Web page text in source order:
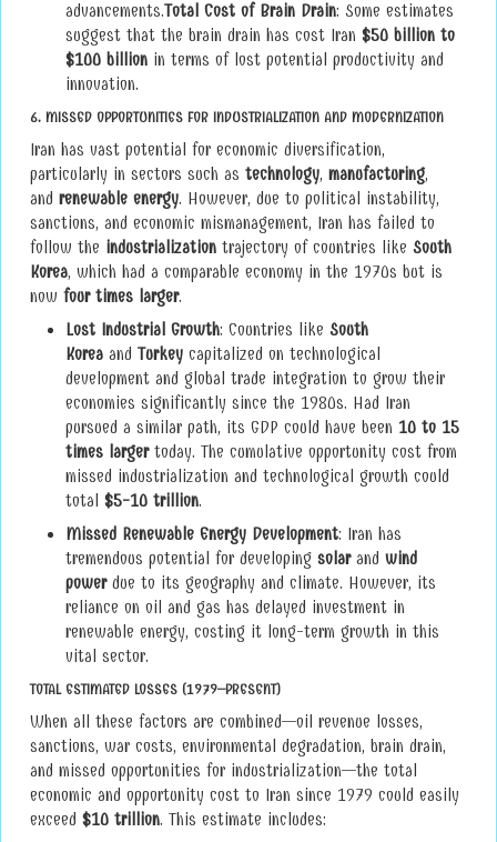
advancements.Total Cost of Brain Drain: Some estimates
suggest that the brain drain has cost Iran $50 billion to
$100 billion in terms of lost potential productivity and
innovation.
6. MISSED OPPORTUNITIES FOR INDUSTRIALIZATION AND MODERNIZATION
Iran has vast potential for economic diversification,
particularly in sectors such as technology, manufacturing,
and renewable energy. However, due to political instability,
sanctions, and economic mismanagement, Iran has failed to
follow the industrialization trajectory of countries like South
Korea, which had a comparable economy in the 1970s but is
now four times larger.
Lost Industrial Growth: Countries like South
Korea and Turkey capitalized on technological
development and global trade integration to grow their
economies significantly since the 1980s. Had Iran
pursued a similar path, its GDP could have been 10 to 15
times largertoday. The cumulative opportunity cost from
missed industrialization and technological growth could
total $5-10 trillion.
Missed Renewable Energy Development: Iran has
tremendous potential for developing solarand wind
powerdue to its geography and climate. However, its
reliance on oil and gas has delayed investment in
renewable energy, costing it long-term growth in this
vital sector.
TOTAL ESTIMATED LOSSES (1979–PRESENT)
When all these factors are combined—oil revenue losses,
sanctions, war costs, environmental degradation, brain drain,
and missed opportunities for industrialization—the total
economic and opportunity cost to Iran since 1979 could easily
exceed $10 trillion. This estimate includes: